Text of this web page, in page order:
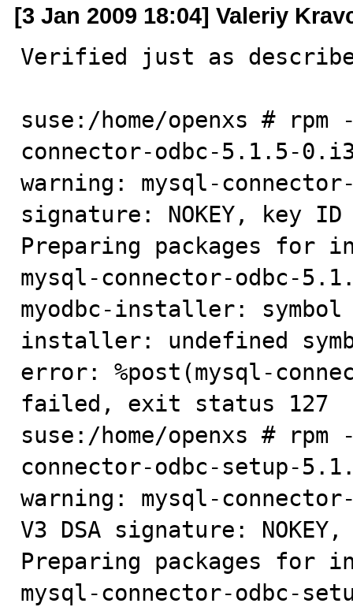
[3 Jan 2009 18:04] Valeriy
Verified just as
suse:/home/openxs #
connector-odbc-5.1.5-
warning: mysql-
signature: NOKEY, key ID
Preparing packages
mysql-connector-odbc-
myodbc-installer:
installer: undefined
error: %post(mysql-
failed, exit status 127
suse:/home/openxs #
connector-odbc-setup-
warning: mysql-
V3 DSA signature:
Preparing packages
mysql-connector-odbc-